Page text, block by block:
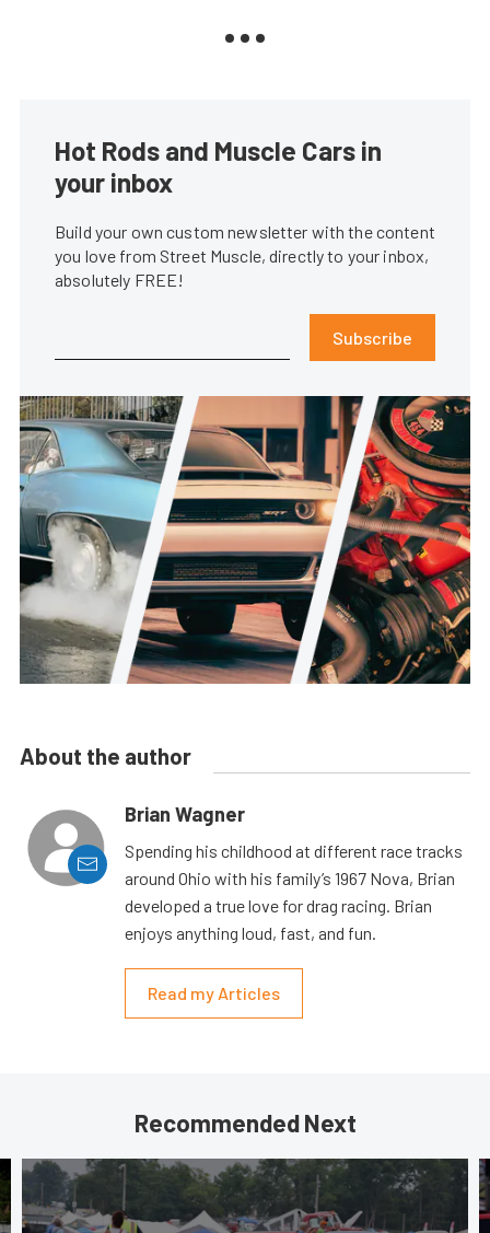
Hot Rods and Muscle Cars in
your inbox
Build your own custom newsletter with the content
you love from Street Muscle, directly to your inbox,
absolutely FREE!
Subscribe
About the author
Brian Wagner
Spending his childhood at different race tracks
around Ohio with his family’s 1967 Nova, Brian
developed a true love for drag racing. Brian
enjoys anything loud, fast, and fun.
Read my Articles
Recommended Next